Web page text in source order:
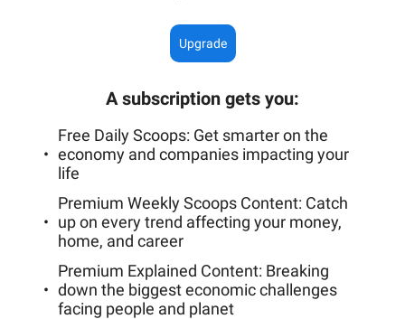
Upgrade
A subscription gets you:
Free Daily Scoops: Get smarter on the
economy and companies impacting your
life
Premium Weekly Scoops Content: Catch
up on every trend affecting your money,
home, and career
Premium Explained Content: Breaking
down the biggest economic challenges
facing people and planet